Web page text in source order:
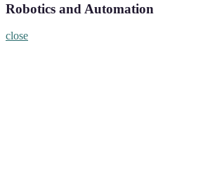
Robotics and Automation
close